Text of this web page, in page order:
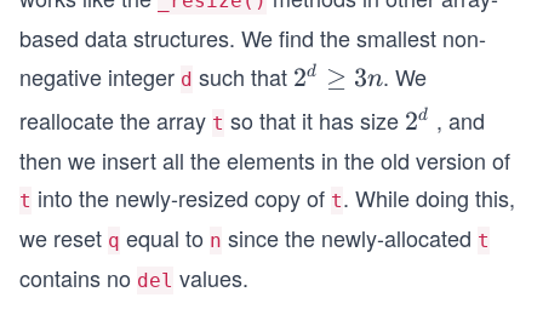
h}/
2
eng
t
h}/
based data structures. We find the smallest non-
negative integer d such that 2^
{d}
\ge
3n
2d ≥ 3n. We
reallocate the array t so that it has size 2^
{d}
2d , and
then we insert all the elements in the old version of
t into the newly-resized copy of t. While doing this,
we reset q equal to n since the newly-allocated t
contains no del values.